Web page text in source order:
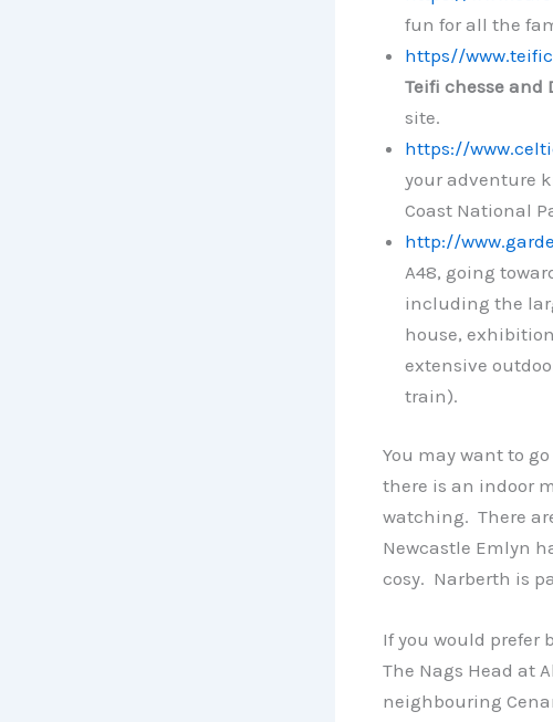
fun for all the
https//
Teifi chesse and
site.
https://
your adventure
Coast National
http://
A48, going
including the
house,
extensive
train).
You may want to
there is an indoor
watching. There
Newcastle Emlyn
cosy. Narberth is
If you would prefer
The Nags Head at
neighbouring